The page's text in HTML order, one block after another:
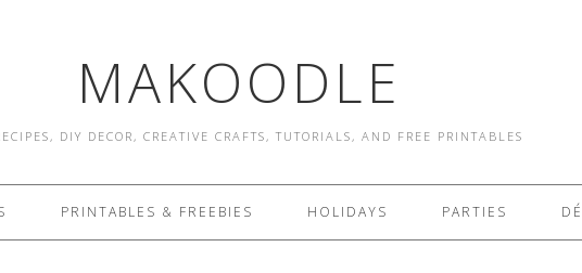
MAKOODLE
DIY DECOR, CREATIVE CRAFTS, TUTORIALS, AND FREE PRINTABLES
PRINTABLES & FREEBIES HOLIDAYS PARTIES